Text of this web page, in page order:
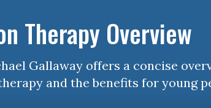
Therapy Overview
Gallaway offers a concise
and the benefits for young